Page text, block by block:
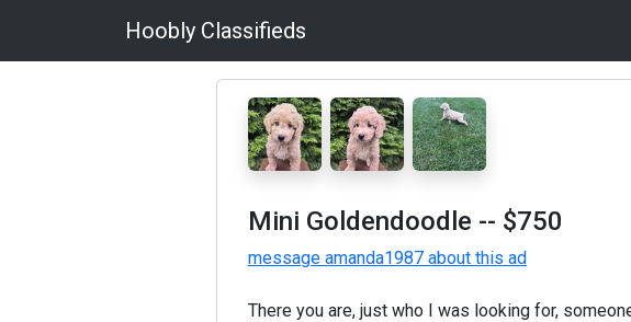
Hoobly Classifieds
Mini Goldendoodle -- $750
message amanda1987 about this ad
There you are, just who I was looking for,